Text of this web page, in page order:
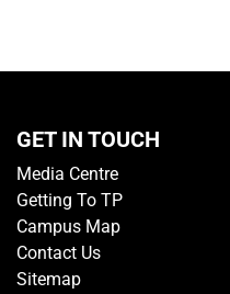
GET IN TOUCH
Media Centre
Getting To TP
Campus Map
Contact Us
Sitemap